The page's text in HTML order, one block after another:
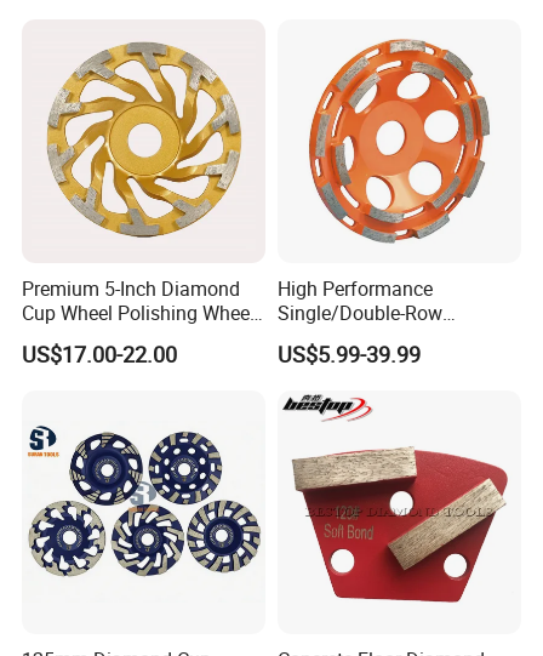
Premium 5-Inch Diamond
Cup Wheel Polishing Wheel
Concrete Grinding Wheel for
Stone and Concrete
US$17.00-22.00
High Performance
Single/Double-Row
Diamond Grinding Cup
Wheel for Diamond Tool
US$5.99-39.99